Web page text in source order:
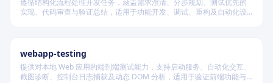
遵循结构化流程处理开发任务，涵盖需求澄清、分步规划、测试优先的
实现、代码审查与验证总结，适用于功能开发、调试、重构及自动化设
webapp-testing
提供对本地 Web 应用的端到端测试能力，支持启动服务、自动化交互、
截图诊断、控制台日志捕获及动态 DOM 分析，适用于验证前端功能与